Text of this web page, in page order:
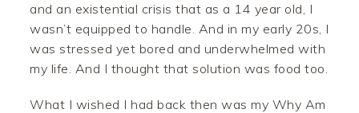
and an existential crisis that as a 14 year old, I
wasn’t equipped to handle. And in my early 20s, I
was stressed yet bored and underwhelmed with
my life. And I thought that solution was food too.
What I wished I had back then was my Why Am